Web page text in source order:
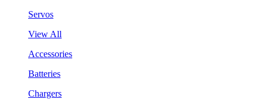
Servos
View All
Accessories
Batteries
Chargers